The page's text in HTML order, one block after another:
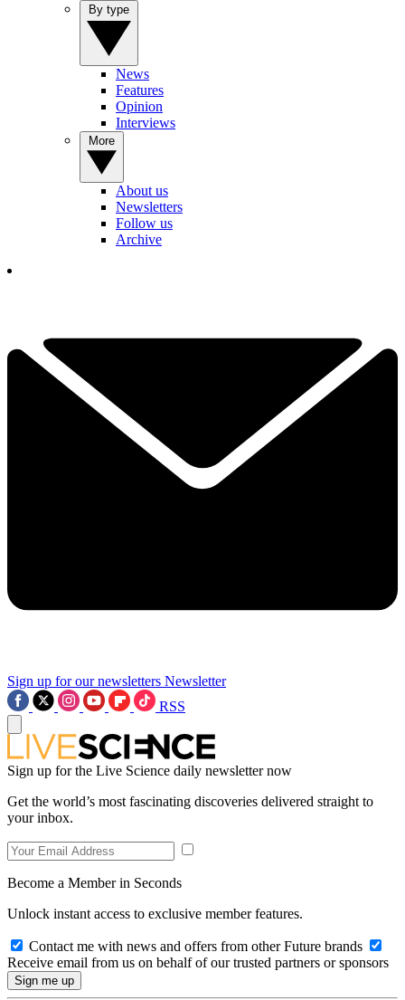
News
Features
Opinion
Interviews
About us
Newsletters
Follow us
Archive
Sign up for our newsletters Newsletter
RSS
Sign up for the Live Science daily newsletter now
Get the world’s most fascinating discoveries delivered straight to
your inbox.
Become a Member in Seconds
Unlock instant access to exclusive member features.
Contact me with news and offers from other Future brands
Receive email from us on behalf of our trusted partners or sponsors